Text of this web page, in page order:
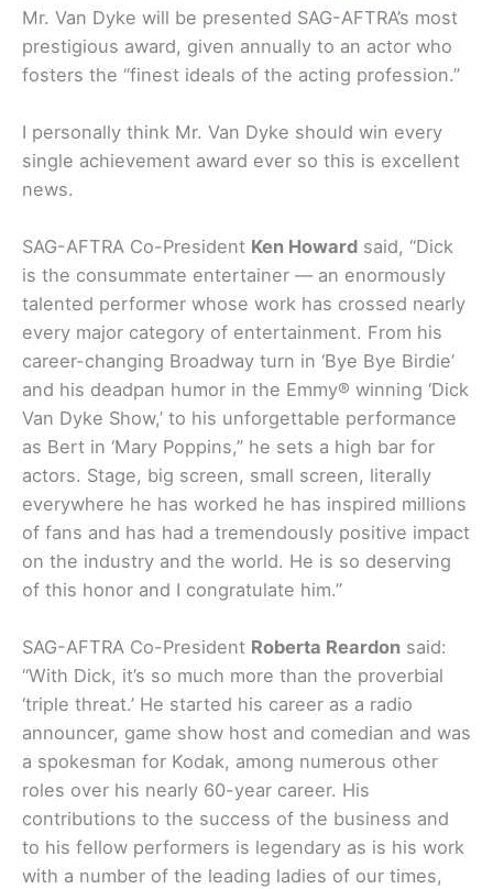
Mr. Van Dyke will be presented SAG-AFTRA’s most
prestigious award, given annually to an actor who
fosters the “finest ideals of the acting profession.”
I personally think Mr. Van Dyke should win every
single achievement award ever so this is excellent
news.
SAG-AFTRA Co-President Ken Howard said, “Dick
is the consummate entertainer — an enormously
talented performer whose work has crossed nearly
every major category of entertainment. From his
career-changing Broadway turn in ‘Bye Bye Birdie’
and his deadpan humor in the Emmy® winning ‘Dick
Van Dyke Show,’ to his unforgettable performance
as Bert in ‘Mary Poppins,” he sets a high bar for
actors. Stage, big screen, small screen, literally
everywhere he has worked he has inspired millions
of fans and has had a tremendously positive impact
on the industry and the world. He is so deserving
of this honor and I congratulate him.”
SAG-AFTRA Co-President Roberta Reardon said:
“With Dick, it’s so much more than the proverbial
‘triple threat.’ He started his career as a radio
announcer, game show host and comedian and was
a spokesman for Kodak, among numerous other
roles over his nearly 60-year career. His
contributions to the success of the business and
to his fellow performers is legendary as is his work
with a number of the leading ladies of our times,